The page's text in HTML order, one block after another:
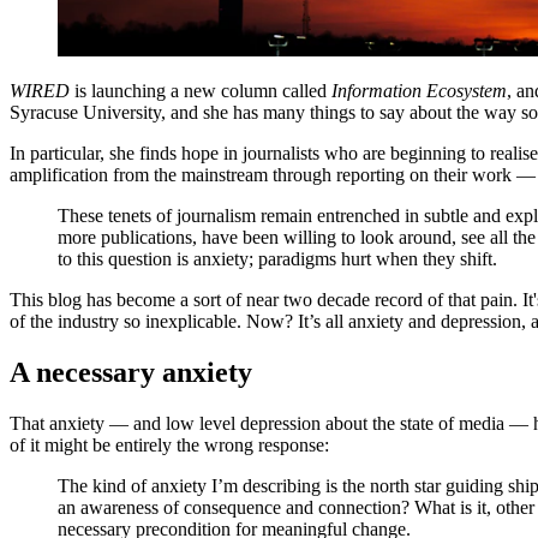
WIRED is launching a new column called Information Ecosystem,
Syracuse University, and she has many things to say about the way
In particular, she finds hope in journalists who are beginning to
amplification from the mainstream through reporting on their work
These tenets of journalism remain entrenched in subtle and
more publications, have been willing to look around, see all
to this question is anxiety; paradigms hurt when they shift.
This blog has become a sort of near two decade record of that pain.
of the industry so inexplicable. Now? It’s all anxiety and
A necessary anxiety
That anxiety — and low level depression about the state of media —
of it might be entirely the wrong response:
The kind of anxiety I’m describing is the north star guiding
an awareness of consequence and connection? What is it,
necessary precondition for meaningful change.